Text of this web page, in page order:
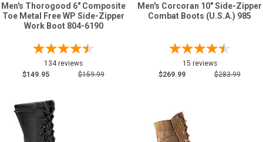
Men's Thorogood 6" Composite
Toe Metal Free WP Side-Zipper
Work Boot 804-6190
134 reviews
$149.95
$159.99
Men's Corcoran 10" Side-Zipper
Combat Boots (U.S.A.) 985
15 reviews
$269.99
$283.99